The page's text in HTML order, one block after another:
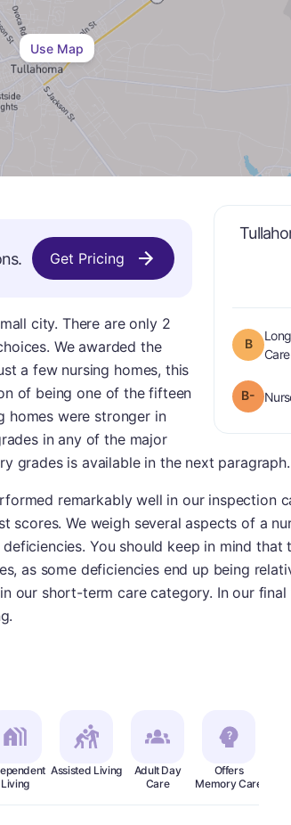
Use Map
B
Care
B-
Get Pricing
city. There are only 2
We awarded the
a few nursing homes, this
of being one of the fifteen
homes were stronger in
in any of the major
grades is available in the next paragraph.
remarkably well in our inspection
We weigh several aspects of a
You should keep in mind
as some deficiencies end up being
our short-term care category. In our
Living
Assisted Living
Adult Day
Care
Offers
Memory Care